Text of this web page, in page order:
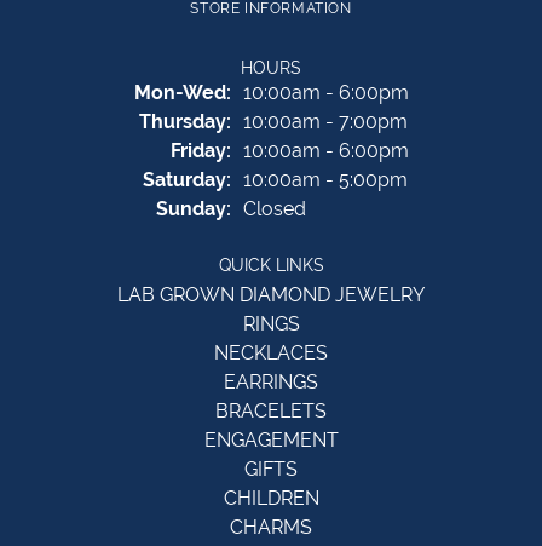
STORE INFORMATION
HOURS
Mon-Wed:Monday - Wednesday:
10:00am - 6:00pm
Thursday: 10:00am - 7:00pm
Friday: 10:00am - 6:00pm
Saturday: 10:00am - 5:00pm
Sunday: Closed
QUICK LINKS
LAB GROWN DIAMOND JEWELRY
RINGS
NECKLACES
EARRINGS
BRACELETS
ENGAGEMENT
GIFTS
CHILDREN
CHARMS